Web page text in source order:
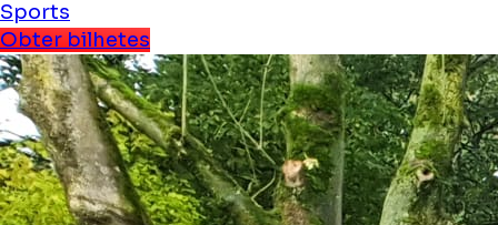
Sports
Obter bilhetes